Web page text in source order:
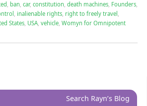
, ban, car, constitution, death machines, Founders,
, inalienable rights, right to freely travel ,
States, USA, vehicle, Womyn for Omnipotent
Search Rayn’s Blog